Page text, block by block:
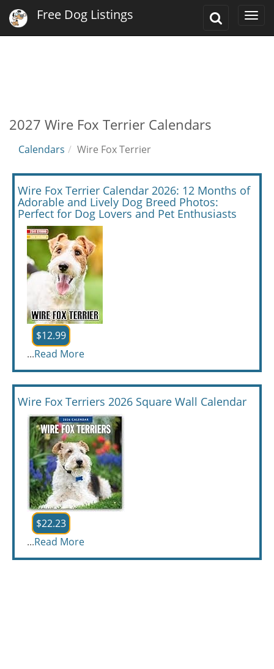
Toggle
Free Dog Listings
2027 Wire Fox Terrier Calendars
Calendars Wire Fox Terrier
Wire Fox Terrier Calendar 2026: 12 Months of
Adorable and Lively Dog Breed Photos:
Perfect for Dog Lovers and Pet Enthusiasts
$12.99
...Read More
Wire Fox Terriers 2026 Square Wall Calendar
$22.23
...Read More